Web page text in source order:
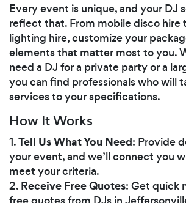
Every event is unique, and your DJ
reflect that. From mobile disco hire
lighting hire, customize your
elements that matter most to you.
need a DJ for a private party or a
you can find professionals who will
services to your specifications.
How It Works
1.Tell Us What You Need: Provide
your event, and we’ll connect you
meet your criteria.
2. Receive Free Quotes: Get quick